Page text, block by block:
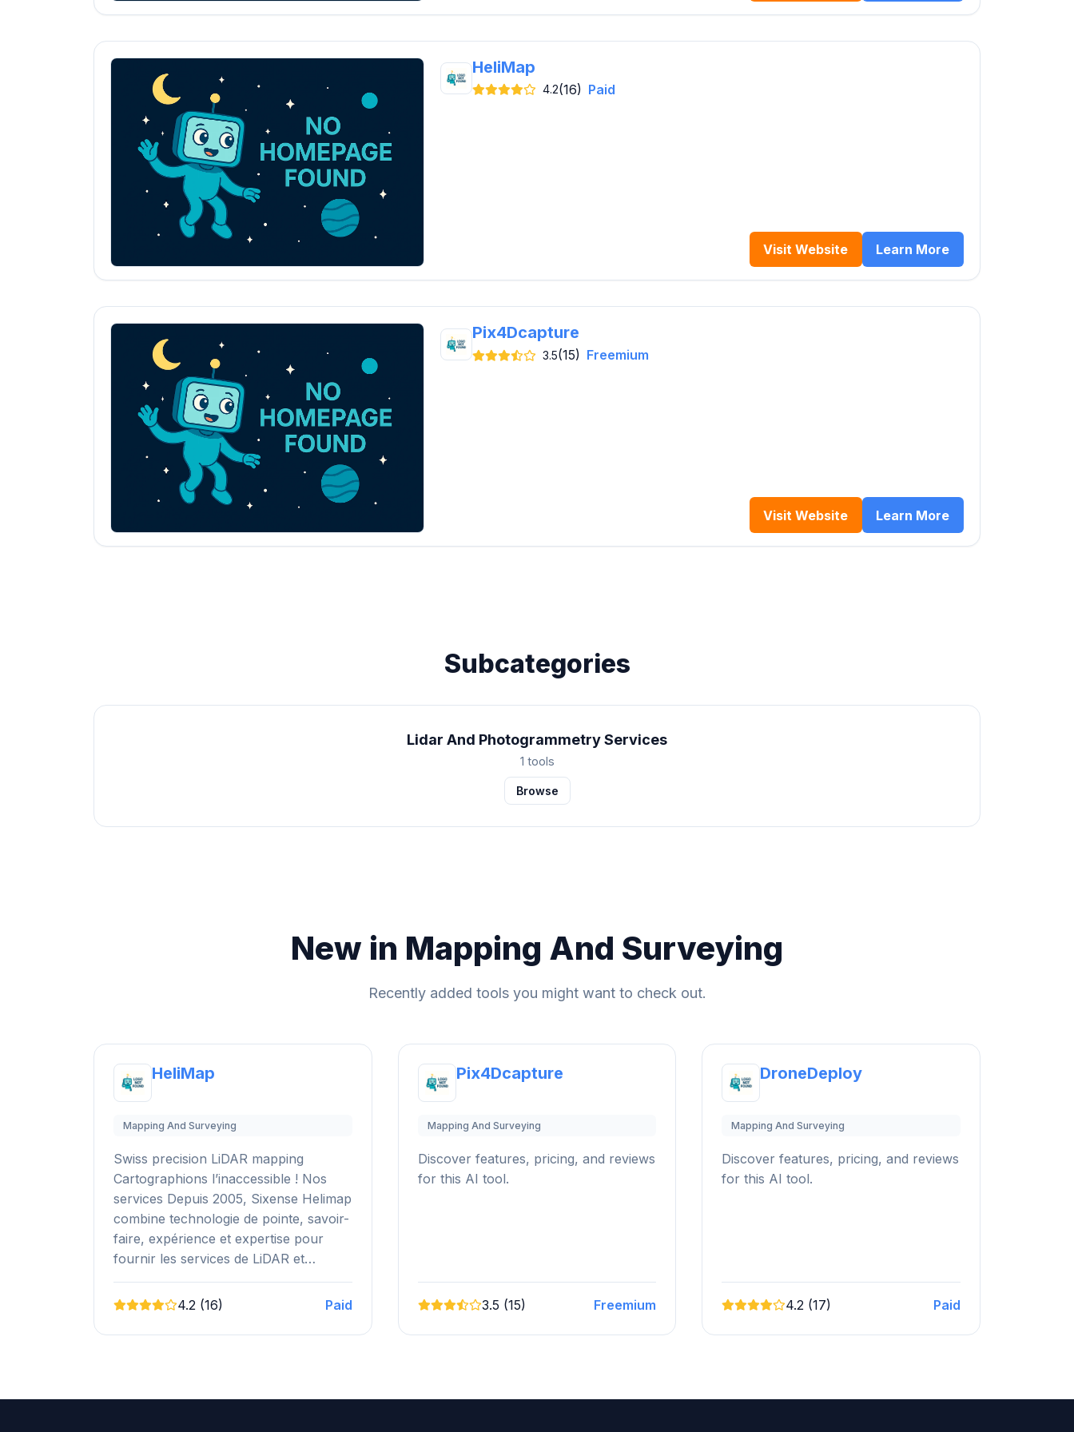
HeliMap
4.2(16) Paid
Visit Website Learn More
Pix4Dcapture
3.5(15) Freemium
Visit Website Learn More
Subcategories
Lidar And Photogrammetry Services
1 tools
Browse
New in Mapping And Surveying
Recently added tools you might want to check out.
HeliMap
Mapping And Surveying
Swiss precision LiDAR mapping
Cartographions l’inaccessible ! Nos
services Depuis 2005, Sixense Helimap
combine technologie de pointe, savoir-
faire, expérience et expertise pour
fournir les services de LiDAR et…
4.2 (16) Paid
Pix4Dcapture
Mapping And Surveying
Discover features, pricing, and reviews
for this AI tool.
3.5 (15) Freemium
DroneDeploy
Mapping And Surveying
Discover features, pricing, and reviews
for this AI tool.
4.2 (17) Paid